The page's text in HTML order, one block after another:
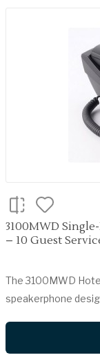
3100MWD
– 10 Guest
The 3100MWD
speakerphone